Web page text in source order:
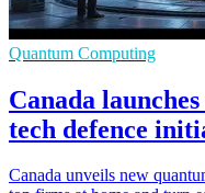
Quantum Computing
Canada
tech defence
Canada unveils new